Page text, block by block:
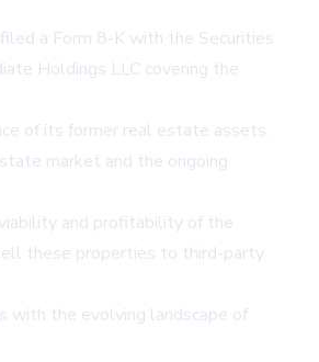
a Form 8-K with the Securities
Holdings LLC covering the
of its former real estate assets.
market and the ongoing
and profitability of the
these properties to third-party
with the evolving landscape of